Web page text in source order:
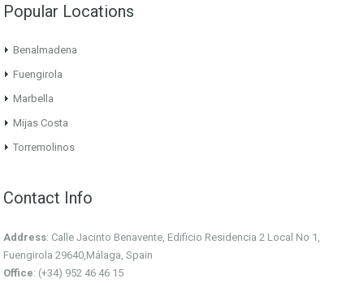
Popular Locations
Benalmadena
Fuengirola
Marbella
Mijas Costa
Torremolinos
Contact Info
Address: Calle Jacinto Benavente, Edificio Residencia 2 Local No 1,
Fuengirola 29640,Málaga, Spain
Office: (+34) 952 46 46 15